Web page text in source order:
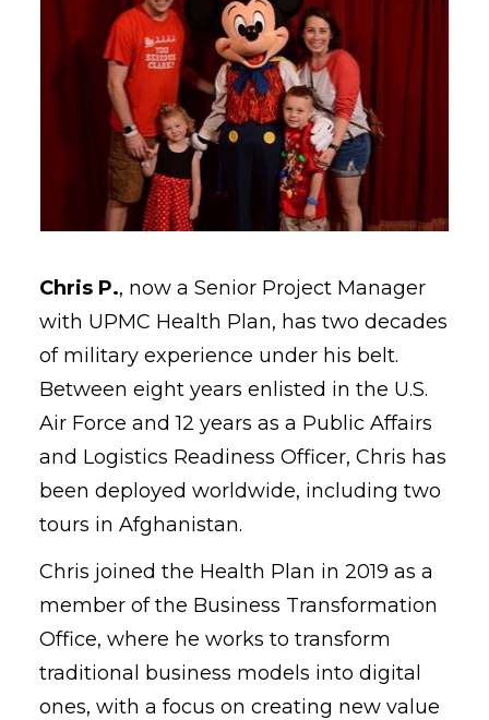
Chris P., now a Senior Project Manager
with UPMC Health Plan, has two decades
of military experience under his belt.
Between eight years enlisted in the U.S.
Air Force and 12 years as a Public Affairs
and Logistics Readiness Officer, Chris has
been deployed worldwide, including two
tours in Afghanistan.
Chris joined the Health Plan in 2019 as a
member of the Business Transformation
Office, where he works to transform
traditional business models into digital
ones, with a focus on creating new value